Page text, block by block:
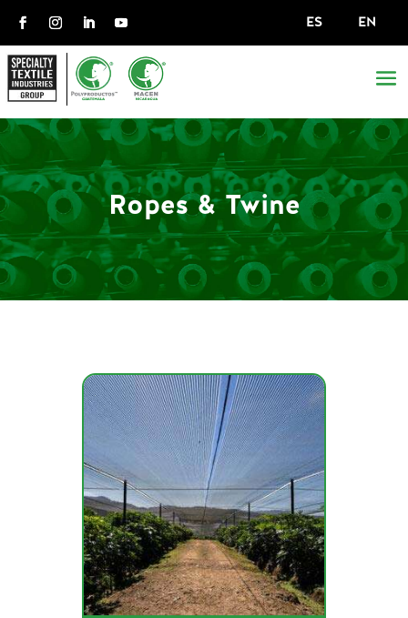
ES EN
Ropes & Twine